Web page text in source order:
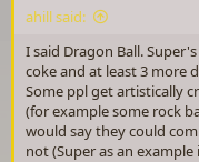
ahill said:
I said Dragon Ball.
coke and at least 3 more
Some ppl get artistically
(for example some rock
would say they could
not (Super as an example